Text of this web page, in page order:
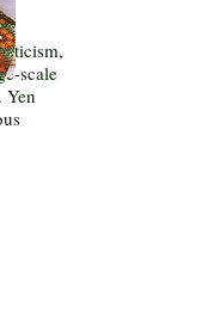
scale
Yen